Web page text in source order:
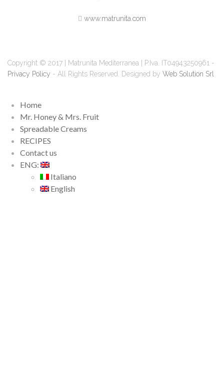
www.matrunita.com
Copyright © 2017 | Matrunita Mediterranea | P.Iva. IT04943250961 -
Privacy Policy - All Rights Reserved. Designed by Web Solution Srl
Home
Mr. Honey & Mrs. Fruit
Spreadable Creams
RECIPES
Contact us
ENG:
Italiano
English